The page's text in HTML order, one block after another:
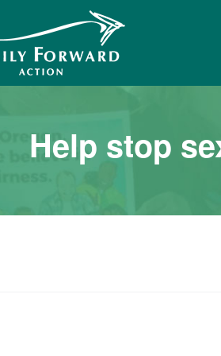
Help stop